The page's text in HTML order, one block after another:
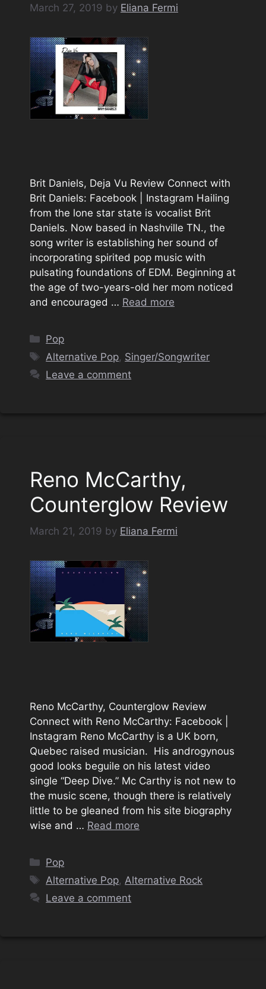
March 27, 2019 by Eliana Fermi
Brit Daniels, Deja Vu Review Connect with
Brit Daniels: Facebook | Instagram Hailing
from the lone star state is vocalist Brit
Daniels. Now based in Nashville TN., the
song writer is establishing her sound of
incorporating spirited pop music with
pulsating foundations of EDM. Beginning at
the age of two-years-old her mom noticed
and encouraged … Read more
Categories
Pop
Tags
Alternative Pop, Singer/Songwriter
Leave a comment
Reno McCarthy,
Counterglow Review
March 21, 2019 by Eliana Fermi
Reno McCarthy, Counterglow Review
Connect with Reno McCarthy: Facebook |
Instagram Reno McCarthy is a UK born,
Quebec raised musician. His androgynous
good looks beguile on his latest video
single “Deep Dive.” Mc Carthy is not new to
the music scene, though there is relatively
little to be gleaned from his site biography
wise and … Read more
Categories
Pop
Tags
Alternative Pop, Alternative Rock
Leave a comment